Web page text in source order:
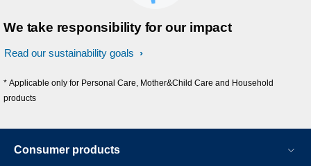
We take responsibility for our impact
Read our sustainability goals
* Applicable only for Personal Care, Mother&Child Care and Household
products
Consumer products